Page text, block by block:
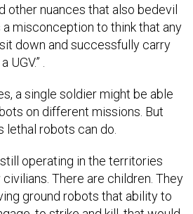
other nuances that also bedevil
a misconception to think that any
down and successfully carry
.
a single soldier might be able
on different missions. But
lethal robots can do.
operating in the territories
There are children. They
ground robots that ability to